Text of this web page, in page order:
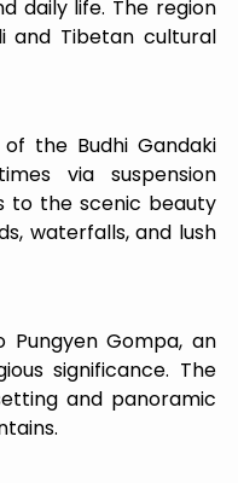
daily life. The region
and Tibetan cultural
the Budhi Gandaki
via suspension
to the scenic beauty
waterfalls, and lush
Gompa, an
significance. The
and panoramic